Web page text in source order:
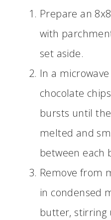
Prepare an
with
set aside.
In a
chocolate
bursts until
melted and
between each
Remove from
in condensed
butter, stirring